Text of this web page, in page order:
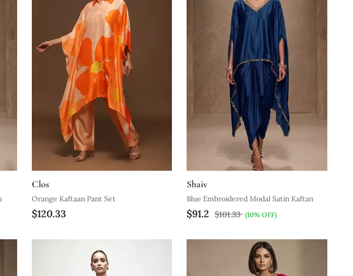
Clos
Orange Kaftaan Pant Set
$120.33
Shaiv
Blue Embroidered Modal Satin Kaftan
$91.2 $101.33 (10% OFF)